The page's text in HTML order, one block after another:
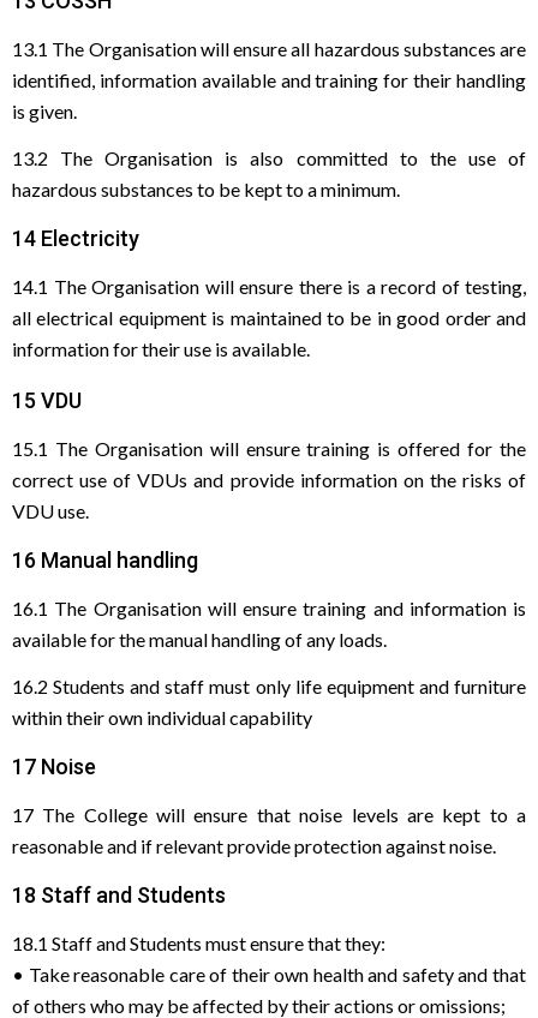
13.1 The Organisation will ensure all hazardous substances are
identified, information available and training for their handling
is given.
13.2 The Organisation is also committed to the use of
hazardous substances to be kept to a minimum.
14 Electricity
14.1 The Organisation will ensure there is a record of testing,
all electrical equipment is maintained to be in good order and
information for their use is available.
15 VDU
15.1 The Organisation will ensure training is offered for the
correct use of VDUs and provide information on the risks of
VDU use.
16 Manual handling
16.1 The Organisation will ensure training and information is
available for the manual handling of any loads.
16.2 Students and staff must only life equipment and furniture
within their own individual capability
17 Noise
17 The College will ensure that noise levels are kept to a
reasonable and if relevant provide protection against noise.
18 Staff and Students
18.1 Staff and Students must ensure that they:
• Take reasonable care of their own health and safety and that
of others who may be affected by their actions or omissions;